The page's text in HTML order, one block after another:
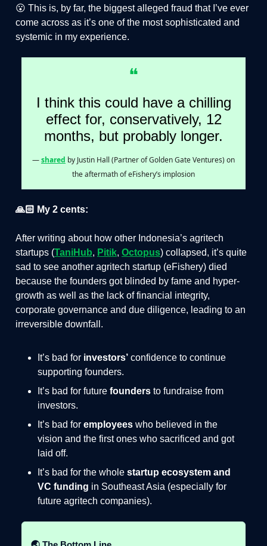
😮 This is, by far, the biggest alleged fraud that I’ve ever
come across as it’s one of the most sophisticated and
systemic in my experience.
❝
I think this could have a chilling
effect for, conservatively, 12
months, but probably longer.
—shared by Justin Hall (Partner of Golden Gate Ventures) on
the aftermath of eFishery’s implosion
🙏🏻 My 2 cents:
After writing about how other Indonesia’s agritech
startups (TaniHub, Pitik, Octopus) collapsed, it’s quite
sad to see another agritech startup (eFishery) died
because the founders got blinded by fame and hyper-
growth as well as the lack of financial integrity,
corporate governance and due diligence, leading to an
irreversible downfall.
It’s bad for investors’ confidence to continue
supporting founders.
It’s bad for future founders to fundraise from
investors.
It’s bad for employees who believed in the
vision and the first ones who sacrificed and got
laid off.
It’s bad for the whole startup ecosystem and
VC funding in Southeast Asia (especially for
future agritech companies).